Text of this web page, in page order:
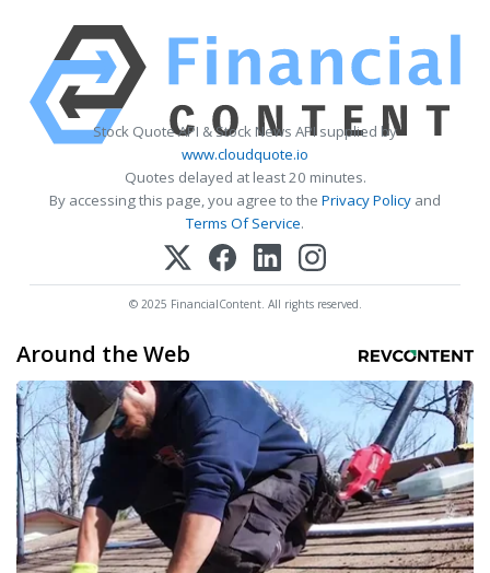
Stock Quote API & Stock News API supplied by
www.cloudquote.io
Quotes delayed at least 20 minutes.
By accessing this page, you agree to the Privacy Policy and
Terms Of Service.
© 2025 FinancialContent. All rights reserved.
Around the Web